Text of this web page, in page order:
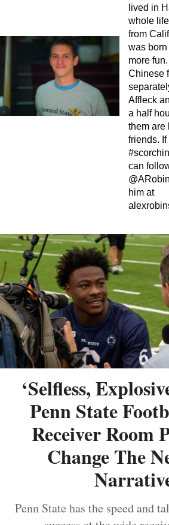
lived in
whole
from
was
more
Chinese
Affleck
a half
them are
friends.
can
him at
‘Selfless,
Penn State
Receiver Room
Change The
Penn State has the speed and